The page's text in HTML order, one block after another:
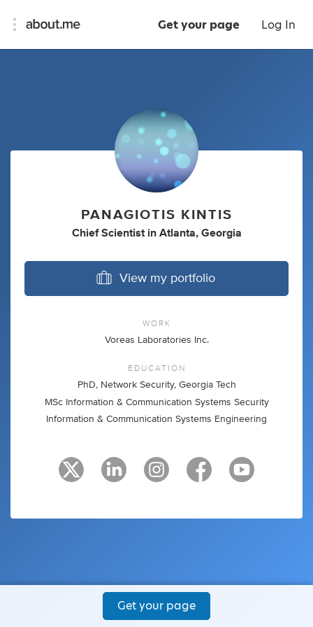
Get your page Log In
PANAGIOTIS KINTIS
Chief Scientist in Atlanta, Georgia
View my portfolio
WORK
Voreas Laboratories Inc.
EDUCATION
PhD, Network Security, Georgia Tech
MSc Information & Communication Systems Security
Information & Communication Systems Engineering
Get your page